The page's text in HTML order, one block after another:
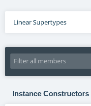
Linear Supertypes
Instance Constructors